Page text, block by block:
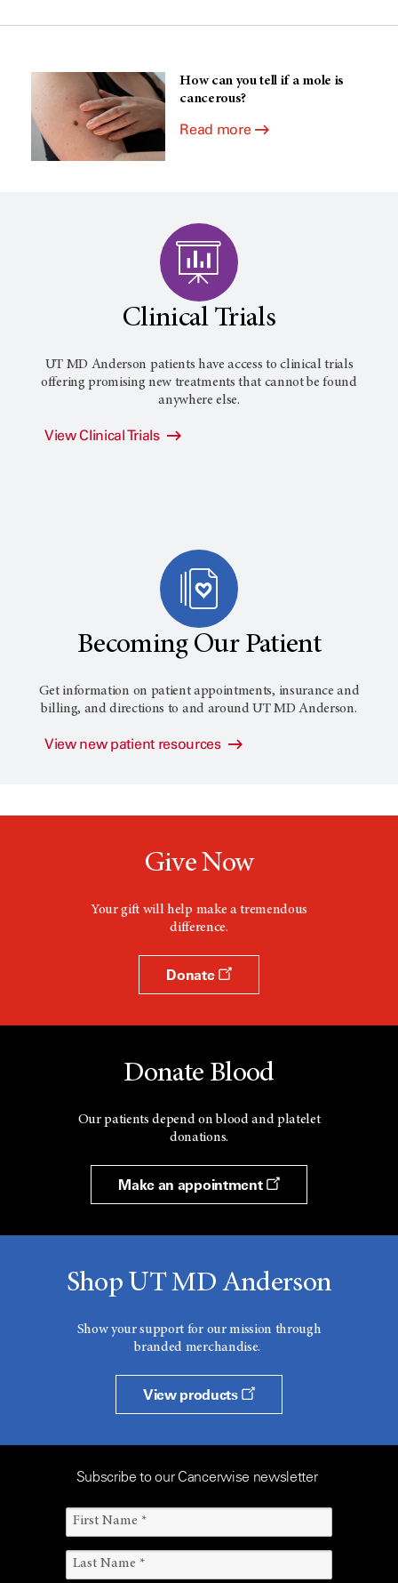
How can you tell if a mole is
cancerous?
Read more
Clinical Trials
UT MD Anderson patients have access to clinical trials
offering promising new treatments that cannot be found
anywhere else.
View Clinical Trials
Becoming Our Patient
Get information on patient appointments, insurance and
billing, and directions to and aroundUT MD Anderson.
View new patient resources
Give Now
Your gift will help make a tremendous
difference.
Donate
Donate Blood
Our patients depend on blood and platelet
donations.
Make an appointment
Shop UT MD Anderson
Show your support for our mission through
branded merchandise.
View products
Subscribe to our Cancerwise newsletter